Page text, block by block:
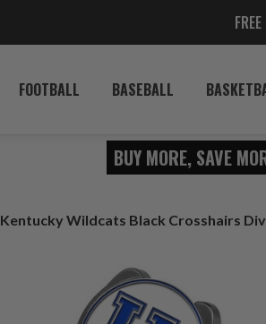
FOOTBALL BASEBALL
BUY MORE, SAVE
Kentucky Wildcats Black Crosshairs